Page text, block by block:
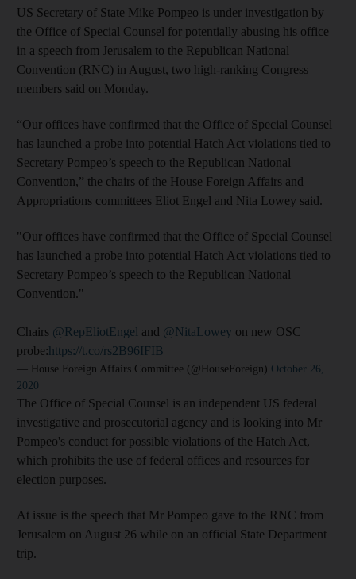
US Secretary of State Mike Pompeo is under investigation by
the Office of Special Counsel for potentially abusing his office
in a speech from Jerusalem to the Republican National
Convention (RNC) in August, two high-ranking Congress
members said on Monday.
“Our offices have confirmed that the Office of Special Counsel
has launched a probe into potential Hatch Act violations tied to
Secretary Pompeo’s speech to the Republican National
Convention,” the chairs of the House Foreign Affairs and
Appropriations committees Eliot Engel and Nita Lowey said.
"Our offices have confirmed that the Office of Special Counsel
has launched a probe into potential Hatch Act violations tied to
Secretary Pompeo’s speech to the Republican National
Convention."
Chairs @RepEliotEngel and @NitaLowey on new OSC
probe:https://t.co/rs2B96IFIB
— House Foreign Affairs Committee (@HouseForeign) October 26,
2020
The Office of Special Counsel is an independent US federal
investigative and prosecutorial agency and is looking into Mr
Pompeo's conduct for possible violations of the Hatch Act,
which prohibits the use of federal offices and resources for
election purposes.
At issue is the speech that Mr Pompeo gave to the RNC from
Jerusalem on August 26 while on an official State Department
trip.